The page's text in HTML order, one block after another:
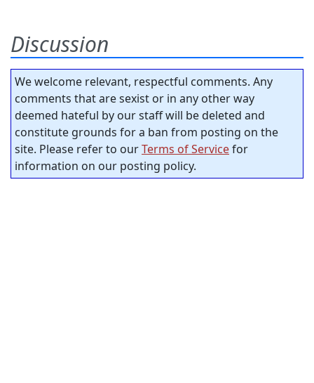
Discussion
We welcome relevant, respectful comments. Any
comments that are sexist or in any other way
deemed hateful by our staff will be deleted and
constitute grounds for a ban from posting on the
site. Please refer to ourTerms of Servicefor
information on our posting policy.